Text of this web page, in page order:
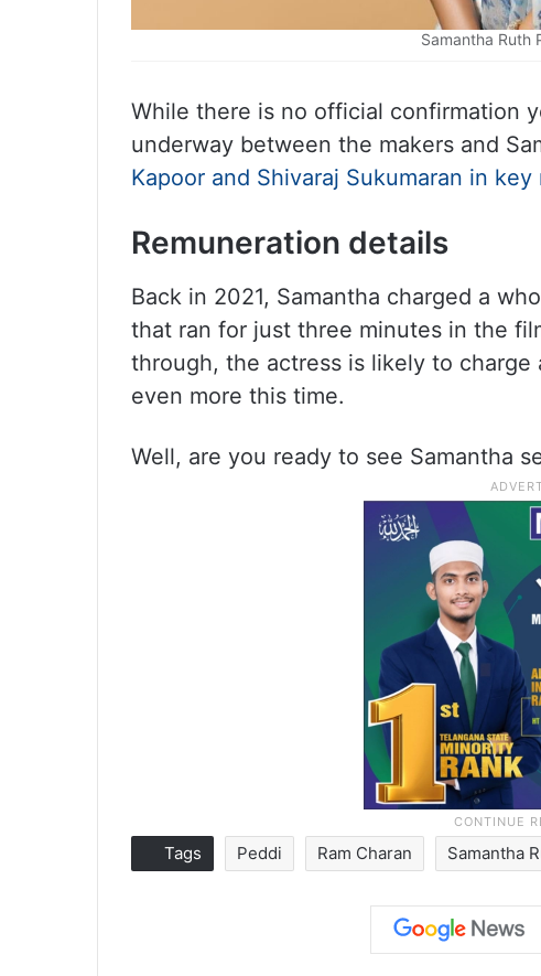
Samantha Ruth
While there is no official confirmation
underway between the makers and
Kapoor and Shivaraj Sukumaran in key
Remuneration details
Back in 2021, Samantha charged a
that ran for just three minutes in the
through, the actress is likely to
even more this time.
Well, are you ready to see Samantha
Tags Peddi Ram Charan Samantha